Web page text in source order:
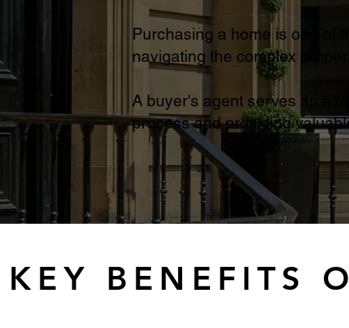
Purchasing a home is one of
navigating the complex
A buyer's agent serves as a
process and providing
KEY BENEFITS